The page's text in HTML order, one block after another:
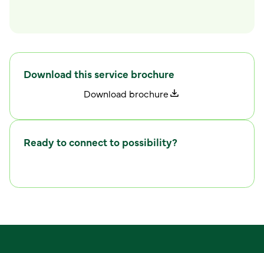
Download this service brochure
Download brochure
Ready to connect to possibility?